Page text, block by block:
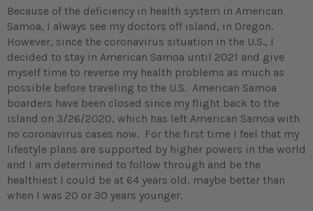
Because of the deficiency in health system in American
Samoa, I always see my doctors off island, in Oregon.
However, since the coronavirus situation in the U.S., I
decided to stay in American Samoa until 2021 and give
myself time to reverse my health problems as much as
possible before traveling to the U.S. American Samoa
boarders have been closed since my flight back to the
island on 3/26/2020, which has left American Samoa with
no coronavirus cases now. For the first time I feel that my
lifestyle plans are supported by higher powers in the world
and I am determined to follow through and be the
healthiest I could be at 64 years old, maybe better than
when I was 20 or 30 years younger.